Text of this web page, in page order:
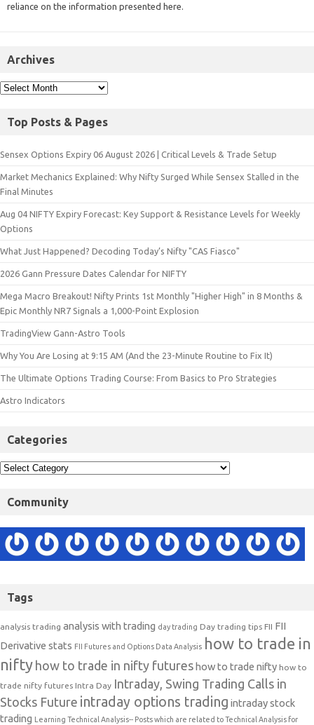
reliance on the information presented here.
Archives
Top Posts & Pages
Sensex Options Expiry 06 August 2026 | Critical Levels & Trade Setup
Market Mechanics Explained: Why Nifty Surged While Sensex Stalled in the
Final Minutes
Aug 04 NIFTY Expiry Forecast: Key Support & Resistance Levels for Weekly
Options
What Just Happened? Decoding Today’s Nifty "CAS Fiasco"
2026 Gann Pressure Dates Calendar for NIFTY
Mega Macro Breakout! Nifty Prints 1st Monthly "Higher High" in 8 Months &
Epic Monthly NR7 Signals a 1,000-Point Explosion
TradingView Gann-Astro Tools
Why You Are Losing at 9:15 AM (And the 23-Minute Routine to Fix It)
The Ultimate Options Trading Course: From Basics to Pro Strategies
Astro Indicators
Categories
Community
Tags
analysis trading analysis with trading day trading Day trading tips FII FII
Derivative stats FII Futures and Options Data Analysis how to trade in
nifty how to trade in nifty futures how to trade nifty how to
trade nifty futures Intra Day Intraday, Swing Trading Calls in
Stocks Future intraday options trading intraday stock
trading Learning Technical Analysis-- Posts which are related to Technical Analysis for